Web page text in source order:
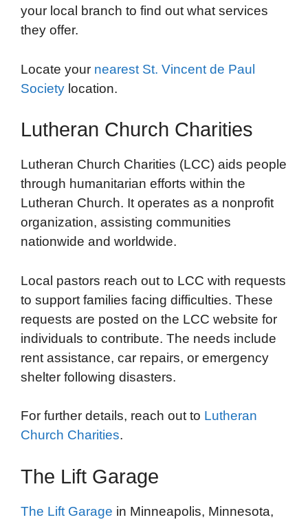
your local branch to find out what services
they offer.
Locate your nearest St. Vincent de Paul
Society location.
Lutheran Church Charities
Lutheran Church Charities (LCC) aids people
through humanitarian efforts within the
Lutheran Church. It operates as a nonprofit
organization, assisting communities
nationwide and worldwide.
Local pastors reach out to LCC with requests
to support families facing difficulties. These
requests are posted on the LCC website for
individuals to contribute. The needs include
rent assistance, car repairs, or emergency
shelter following disasters.
For further details, reach out to Lutheran
Church Charities.
The Lift Garage
The Lift Garage in Minneapolis, Minnesota,